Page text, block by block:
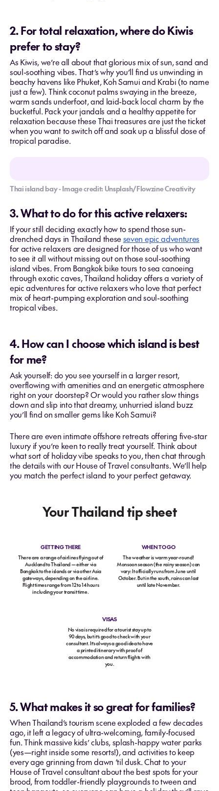
2. For total relaxation, where do Kiwis
prefer to stay?
As Kiwis, we’re all about that glorious mix of sun, sand and
soul-soothing vibes. That’s why you’ll find us unwinding in
beachy havens like Phuket, Koh Samui and Krabi (to name
just a few). Think coconut palms swaying in the breeze,
warm sands underfoot, and laid-back local charm by the
bucketful. Pack your jandals and a healthy appetite for
relaxation because these Thai treasures are just the ticket
when you want to switch off and soak up a blissful dose of
tropical paradise.
Thai island bay - Image credit: Unsplash/Flowzine Creativity
3. What to do for this active relaxers:
If your still deciding exactly how to spend those sun-
drenched days in Thailand theseseven epic adventures
for active relaxers are designed for those of us who want
to see it all without missing out on those soul-soothing
island vibes. From Bangkok bike tours to sea canoeing
through exotic caves, Thailand holiday offers a variety of
epic adventures for active relaxers who love that perfect
mix of heart-pumping exploration and soul-soothing
tropical vibes.
4. How can I choose which island is best
for me?
Ask yourself: do you see yourself in a larger resort,
overflowing with amenities and an energetic atmosphere
right on your doorstep? Or would you rather slow things
down and slip into that dreamy, unhurried island buzz
you’ll find on smaller gems like Koh Samui?
There are even intimate offshore retreats offering five-star
luxury if you’re keen to really treat yourself. Think about
what sort of holiday vibe speaks to you, then chat through
the details with our House of Travel consultants. We’ll help
you match the perfect island to your perfect getaway.
Your Thailand tip sheet
GETTING THERE
There are a range of airlines flying out of
Auckland to Thailand — either via
Bangkok to the islands or via other Asia
gateways, depending on the airline.
Flight times range from 12 to 14 hours
including your transit time.
WHEN TO GO
The weather is warm year-round!
Monsoon season (the rainy season) can
vary: It officially runs from June until
October. But in the south, rains can last
until late November.
VISAS
No visa is required for a tourist stay up to
90 days, but it’s good to check with your
consultant. It’s always a good idea to have
a printed itinerary with proof of
accommodation and return flights with
you.
5. What makes it so great for families?
When Thailand’s tourism scene exploded a few decades
ago, it left a legacy of ultra-welcoming, family-focused
fun. Think massive kids’ clubs, splash-happy water parks
(yes—right inside some resorts!), and activities to keep
every age grinning from dawn ‘til dusk. Chat to your
House of Travel consultant about the best spots for your
brood, from toddler-friendly playgrounds to tween and